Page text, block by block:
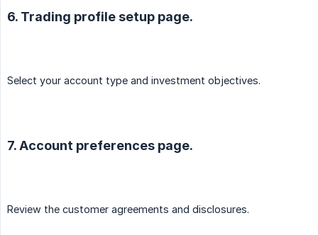
6. Trading profile setup page.
Select your account type and investment objectives.
7. Account preferences page.
Review the customer agreements and disclosures.